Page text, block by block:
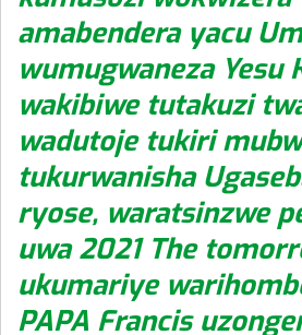
amabendera yacu
wumugwaneza
wakibiwe tutakuzi
wadutoje tukiri
tukurwanisha
ryose, waratsinzwe
uwa 2021 The
ukumariye
PAPA Francis